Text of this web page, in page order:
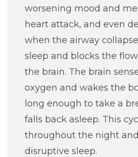
For You
Patients & Visitors
Donors
Volunteers
Contact Information
worsening mood and
heart attack, and even
when the airway
sleep and blocks the
the brain. The brain
oxygen and wakes the
long enough to take a
falls back asleep. This
throughout the night
disruptive sleep.